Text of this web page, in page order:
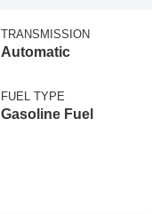
TRANSMISSION
Automatic
FUEL TYPE
Gasoline Fuel